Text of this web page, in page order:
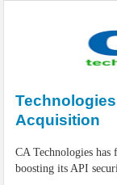
Edge Computing for
IoT Security: Threats,
Acquisition
CA Technologies
boosting its API